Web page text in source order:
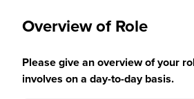
Overview of Role
Please give an overview of your
involves on a day-to-day basis.